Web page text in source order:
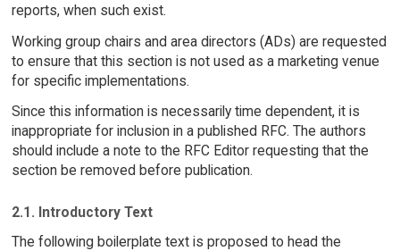
reports, when such exist.
Working group chairs and area directors (ADs) are requested
to ensure that this section is not used as a marketing venue
for specific implementations.
Since this information is necessarily time dependent, it is
inappropriate for inclusion in a published RFC. The authors
should include a note to the RFC Editor requesting that the
section be removed before publication.
2.1. Introductory Text
The following boilerplate text is proposed to head the